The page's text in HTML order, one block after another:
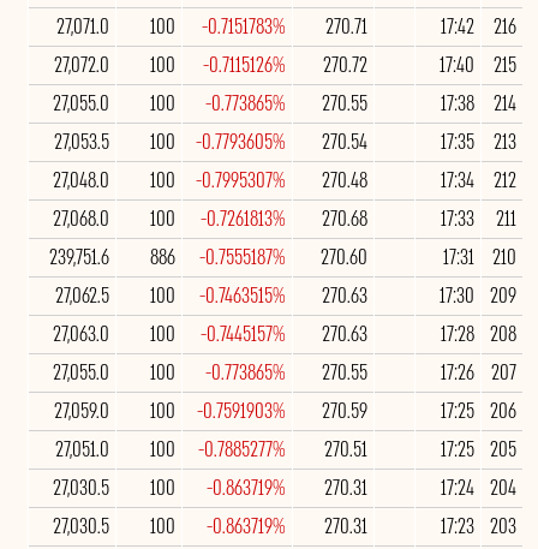
216
17:42
270.71
-0.7151783%
100
27,071.0
215
17:40
270.72
-0.7115126%
100
27,072.0
214
17:38
270.55
-0.773865%
100
27,055.0
213
17:35
270.54
-0.7793605%
100
27,053.5
212
17:34
270.48
-0.7995307%
100
27,048.0
211
17:33
270.68
-0.7261813%
100
27,068.0
210
17:31
270.60
-0.7555187%
886
239,751.6
209
17:30
270.63
-0.7463515%
100
27,062.5
208
17:28
270.63
-0.7445157%
100
27,063.0
207
17:26
270.55
-0.773865%
100
27,055.0
206
17:25
270.59
-0.7591903%
100
27,059.0
205
17:25
270.51
-0.7885277%
100
27,051.0
204
17:24
270.31
-0.863719%
100
27,030.5
203
17:23
270.31
-0.863719%
100
27,030.5